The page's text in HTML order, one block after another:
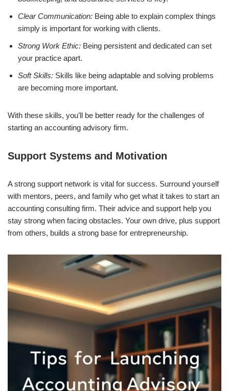
Clear Communication: Being able to explain complex things
simply is important for working with clients.
Strong Work Ethic: Being persistent and dedicated can set
your practice apart.
Soft Skills: Skills like being adaptable and solving problems
are becoming more important.
With these skills, you’ll be better ready for the challenges of
starting an accounting advisory firm.
Support Systems and Motivation
A strong support network is vital for success. Surround yourself
with mentors, peers, and family who get what it takes to start an
accounting consulting firm. Their advice and support help you
stay strong when facing obstacles. Your own drive, plus support
from others, builds a strong base for entrepreneurship.